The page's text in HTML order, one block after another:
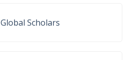
Global Scholars